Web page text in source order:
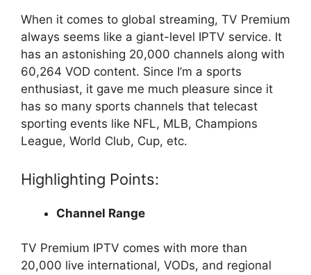
When it comes to global streaming, TV Premium
always seems like a giant-level IPTV service. It
has an astonishing 20,000 channels along with
60,264 VOD content. Since I’m a sports
enthusiast, it gave me much pleasure since it
has so many sports channels that telecast
sporting events like NFL, MLB, Champions
League, World Club, Cup, etc.
Highlighting Points:
Channel Range
TV Premium IPTV comes with more than
20,000 live international, VODs, and regional